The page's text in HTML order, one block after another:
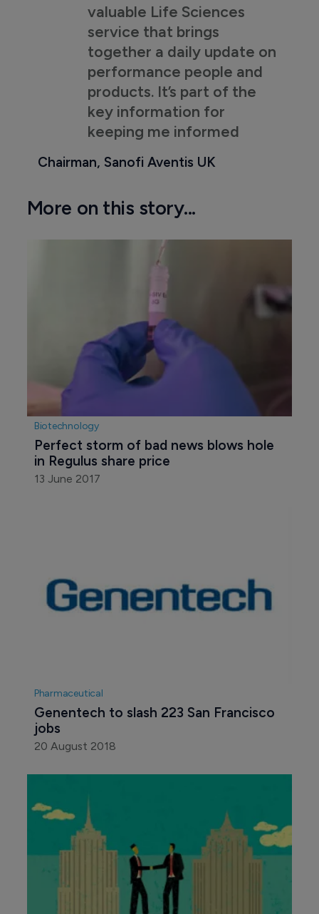
valuable Life Sciences
service that brings
together a daily update on
performance people and
products. It’s part of the
key information for
keeping me informed
Chairman, Sanofi Aventis UK
More on this story...
Biotechnology
Perfect storm of bad news blows hole
in Regulus share price
13 June 2017
Pharmaceutical
Genentech to slash 223 San Francisco
jobs
20 August 2018